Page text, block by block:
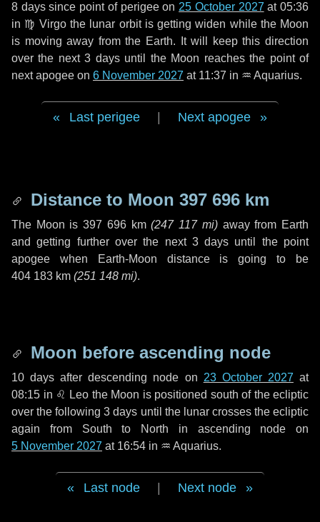
8 dayssince point of perigee on 25 October 2027 at 05:36
in ♍ Virgothe lunar orbit is getting widen while the Moon
is moving away from the Earth. It will keep this direction
over the next3 daysuntil the Moon reaches the point of
next apogee on 6 November 2027 at 11:37 in ♒ Aquarius.
Last perigee Next apogee
Distance to Moon 397 696 km
The Moon is397 696 km (247 117 mi)away from Earth
and getting further over the next 3 days until the point
apogee when Earth-Moon distance is going to be
404 183 km (251 148 mi).
Moon before ascending node
10 days after descending node on 23 October 2027 at
08:15 in ♌ Leo the Moon is positioned south of the ecliptic
over the following3 days until the lunar crosses the ecliptic
again from South to North in ascending node on
5 November 2027 at 16:54 in ♒ Aquarius.
Last node Next node